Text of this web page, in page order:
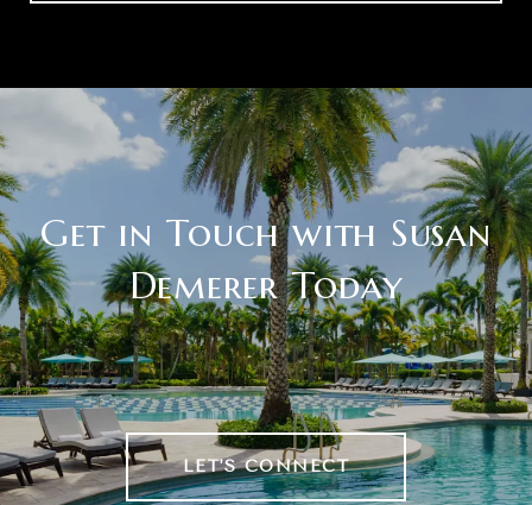
Get in Touch with Susan
Demerer Today
LET'S CONNECT